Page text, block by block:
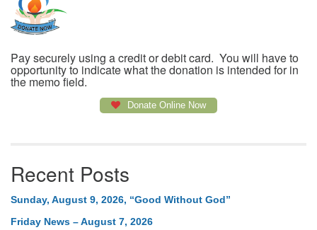
Pay securely using a credit or debit card. You will have to
opportunity to indicate what the donation is intended for in
the memo field.
Donate Online Now
Recent Posts
Sunday, August 9, 2026, “Good Without God”
Friday News – August 7, 2026